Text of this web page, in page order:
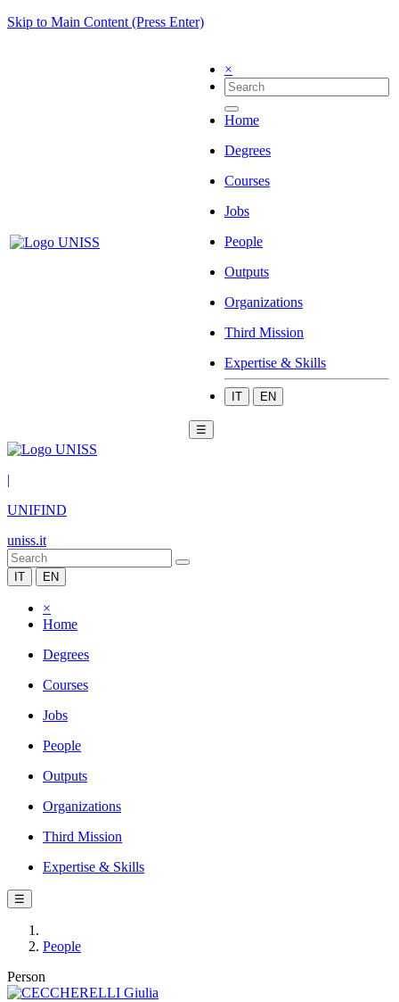
Skip to Main Content (Press Enter)
×
Home
Degrees
Courses
Jobs
People
Outputs
Organizations
Third Mission
Expertise & Skills
IT EN
☰
|
UNIFIND
uniss.it
IT EN
×
Home
Degrees
Courses
Jobs
People
Outputs
Organizations
Third Mission
Expertise & Skills
☰
People
Person